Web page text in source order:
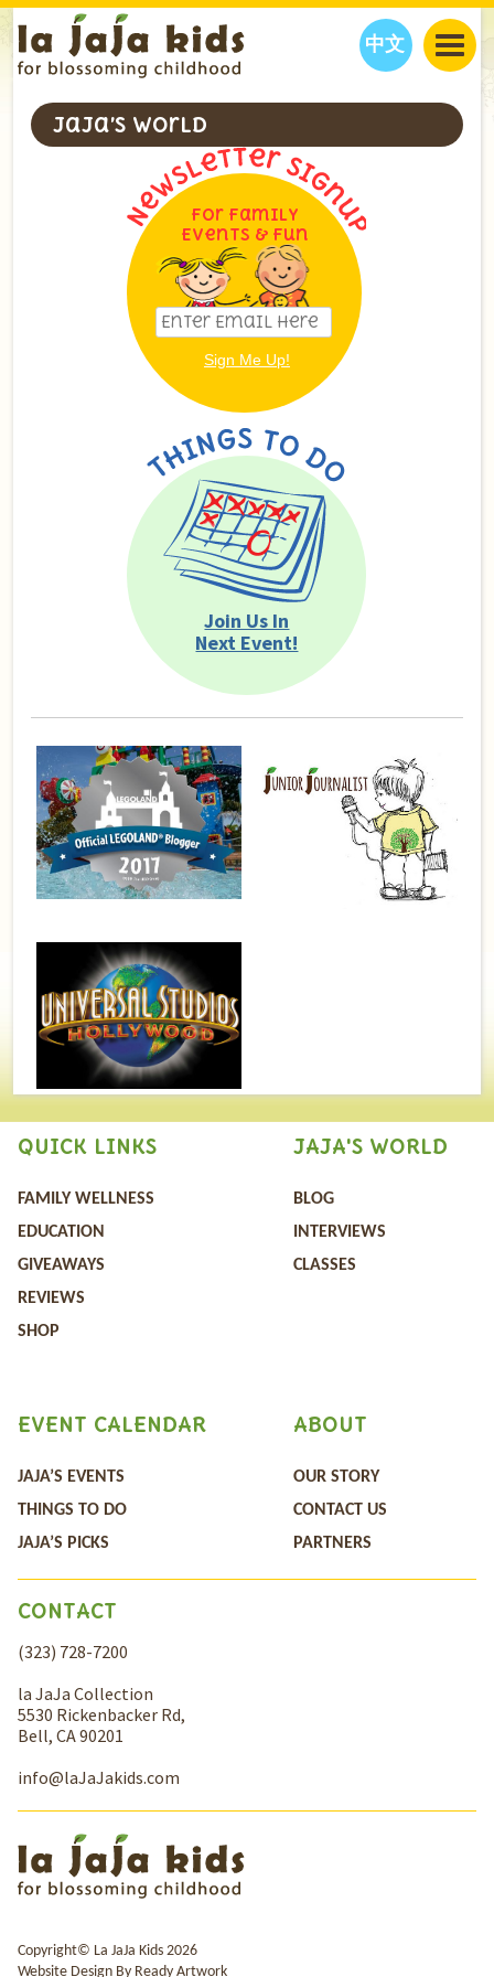
中文
BLOG
CLASSES
INTERVIEWS
CALENDAR
EVENTS
THINGS TO DO
JAJA’S PICKS
FAMILY WELLNESS
EDUCATION
ABOUT
OUR STORY
CONTACT US
PARTNERS
S P
JaJa’s World
For Family
Events & Fun
Join Us In
Next Event!
QUICK LINKS
FAMILY WELLNESS
EDUCATION
GIVEAWAYS
REVIEWS
SHOP
JAJA'S WORLD
BLOG
INTERVIEWS
CLASSES
ABOUT
OUR STORY
CONTACT US
PARTNERS
EVENT CALENDAR
JAJA’S EVENTS
THINGS TO DO
JAJA’S PICKS
CONTACT
(323) 728-7200
la JaJa Collection
5530 Rickenbacker Rd,
Bell, CA 90201
info@laJaJakids.com
Copyright© La JaJa Kids 2026
Website Design By Ready Artwork